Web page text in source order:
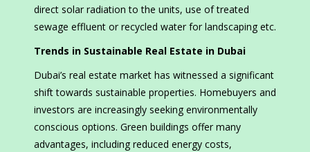
direct solar radiation to the units, use of treated
sewage effluent or recycled water for landscaping etc.
Trends in Sustainable Real Estate in Dubai
Dubai’s real estate market has witnessed a significant
shift towards sustainable properties. Homebuyers and
investors are increasingly seeking environmentally
conscious options. Green buildings offer many
advantages, including reduced energy costs,